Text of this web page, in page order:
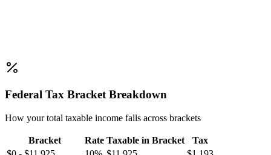
Federal Tax Bracket Breakdown
How your total taxable income falls across brackets
Bracket Rate Taxable in Bracket
Tax